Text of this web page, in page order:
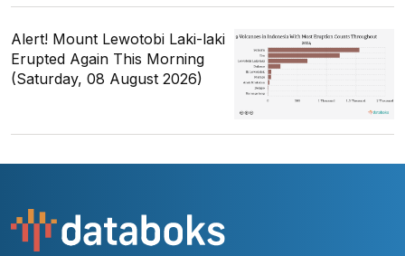
Alert! Mount Lewotobi Laki-laki
Erupted Again This Morning
(Saturday, 08 August 2026)